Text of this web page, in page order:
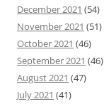
December 2021 (54)
November 2021 (51)
October 2021 (46)
September 2021 (46)
August 2021 (47)
July 2021 (41)